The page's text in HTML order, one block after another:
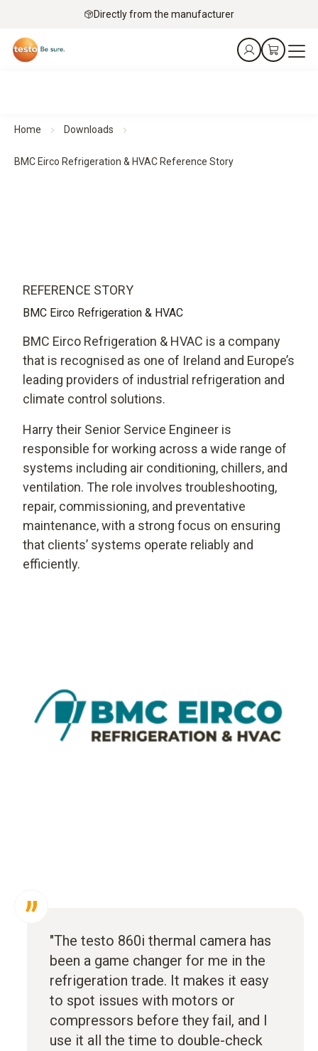
Directly from the manufacturer
Home Downloads
BMC Eirco Refrigeration & HVAC Reference Story
REFERENCE STORY
BMC Eirco Refrigeration & HVAC
BMC Eirco Refrigeration & HVAC is a company
that is recognised as one of Ireland and Europe’s
leading providers of industrial refrigeration and
climate control solutions.
Harry their Senior Service Engineer is
responsible for working across a wide range of
systems including air conditioning, chillers, and
ventilation. The role involves troubleshooting,
repair, commissioning, and preventative
maintenance, with a strong focus on ensuring
that clients’ systems operate reliably and
efficiently.
"The testo 860i thermal camera has
been a game changer for me in the
refrigeration trade. It makes it easy
to spot issues with motors or
compressors before they fail, and I
use it all the time to double-check